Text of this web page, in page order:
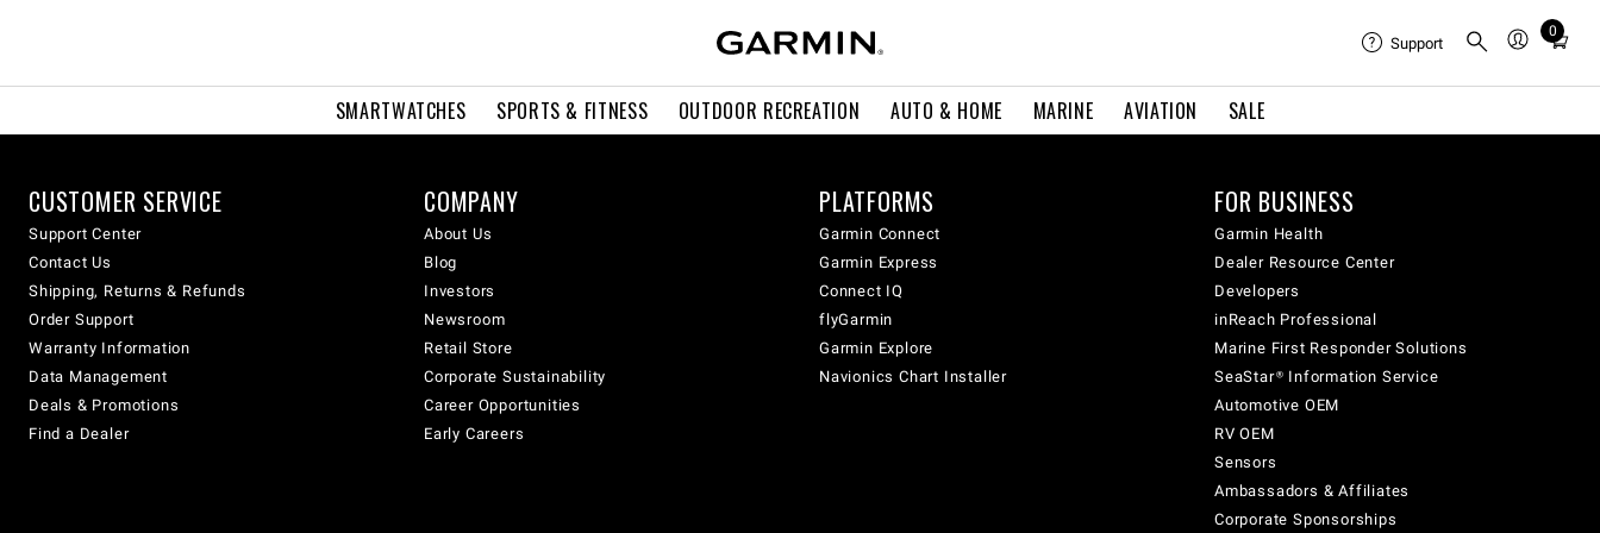
SMARTWATCHES SPORTS & FITNESS OUTDOOR RECREATION AUTO & HOME MARINE AVIATION SALE
Support
0
Total
in
CUSTOMER SERVICE
Support Center
Contact Us
Shipping, Returns & Refunds
Order Support
Warranty Information
Data Management
Deals & Promotions
Find a Dealer
COMPANY
About Us
Blog
Investors
Newsroom
Retail Store
Corporate Sustainability
Career Opportunities
Early Careers
PLATFORMS
Garmin Connect
Garmin Express
Connect IQ
flyGarmin
Garmin Explore
Navionics Chart Installer
FOR BUSINESS
Garmin Health
Dealer Resource Center
Developers
inReach Professional
Marine First Responder Solutions
SeaStar® Information Service
Automotive OEM
RV OEM
Sensors
Ambassadors & Affiliates
Corporate Sponsorships